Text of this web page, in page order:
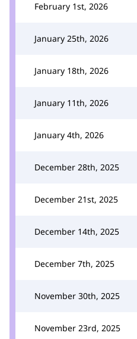
February 1st, 2026
January 25th, 2026
January 18th, 2026
January 11th, 2026
January 4th, 2026
December 28th, 2025
December 21st, 2025
December 14th, 2025
December 7th, 2025
November 30th, 2025
November 23rd, 2025